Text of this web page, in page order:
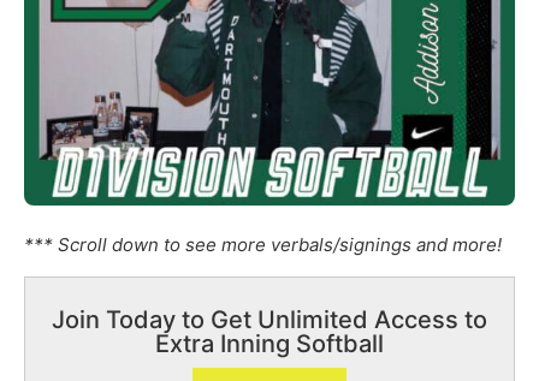
*** Scroll down to see more verbals/signings and more!
Join Today to Get Unlimited Access to
Extra Inning Softball